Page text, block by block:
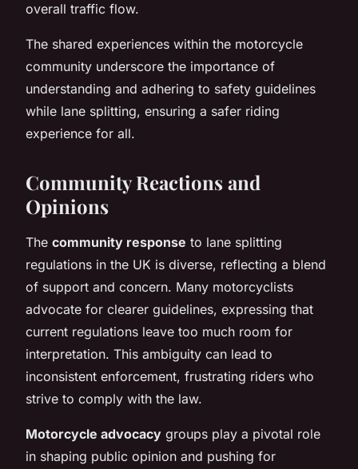
overall traffic flow.
The shared experiences within the motorcycle
community underscore the importance of
understanding and adhering to safety guidelines
while lane splitting, ensuring a safer riding
experience for all.
Community Reactions and
Opinions
The community response to lane splitting
regulations in the UK is diverse, reflecting a blend
of support and concern. Many motorcyclists
advocate for clearer guidelines, expressing that
current regulations leave too much room for
interpretation. This ambiguity can lead to
inconsistent enforcement, frustrating riders who
strive to comply with the law.
Motorcycle advocacy groups play a pivotal role
in shaping public opinion and pushing for